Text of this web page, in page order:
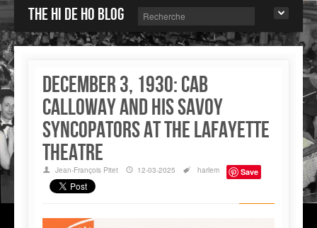
The Hi de Ho blog
December 3, 1930: Cab
Calloway and his Savoy
Syncopators at the Lafayette
Theatre
Jean-François Pitet 12-03-2025 harlem Save